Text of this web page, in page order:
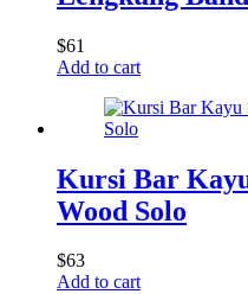
$61
Add to cart
Kursi Bar
Wood Solo
$63
Add to cart